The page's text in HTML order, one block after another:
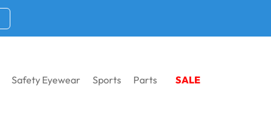
Safety Eyewear Sports Parts SALE